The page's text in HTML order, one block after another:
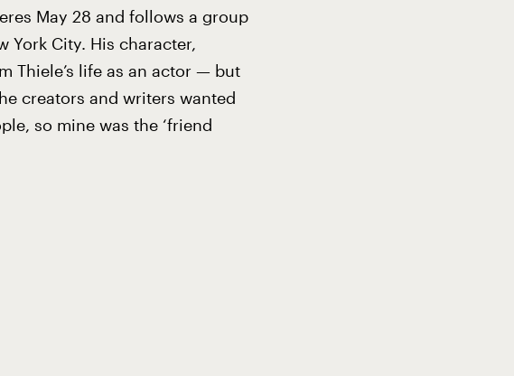
May 28 and follows a group
York City. His character,
Thiele’s life as an actor — but
creators and writers wanted
so mine was the ‘friend